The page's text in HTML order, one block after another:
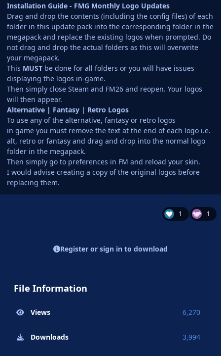
Installation Guide - FMG Monthly Logo Updates
Drag and drop the contents (including the config files) of each
folder in this update pack into the corresponding folder in the
megapack and replace the existing logos when prompted. Do
not drag and drop the actual folders as this will overwrite
your megapack.
This MUST be done for all folders or you will have issues
displaying the logos in-game.
Then simply close Steam and FM26 and reopen. Your logos
will then appear.
Alternative | Fantasy | Retro Logos
To use any of the alternative, fantasy or retro logos
in game you must remove the text at the end of each logo i.e.
alt, retro or fantasy and drag and drop into the normal logo
folder in the megapack.
Then simply go to preferences in FM and reload your skin.
I would advise creating a copy of the original logos before
replacing them.
1 1
Register or sign in to download
File Information
Views 6,270
Downloads 3,994